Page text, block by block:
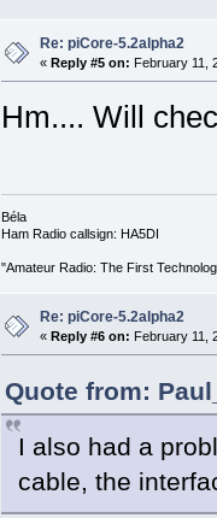
Re: piCore-5.2alpha2
« Reply #5 on: February 11,
Hm.... Will
Béla
Ham Radio callsign: HA5DI
"Amateur Radio: The First
Re: piCore-5.2alpha2
« Reply #6 on: February 11,
Quote from:
I also had a
cable, the